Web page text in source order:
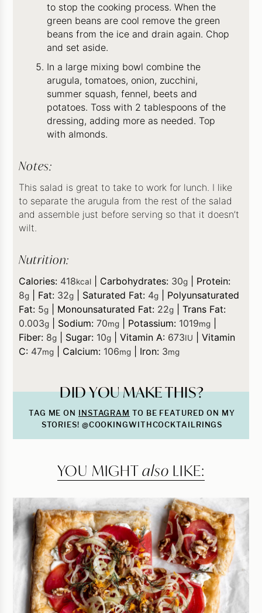
to stop the cooking process. When the
green beans are cool remove the green
beans from the ice and drain again. Chop
and set aside.
In a large mixing bowl combine the
arugula, tomatoes, onion, zucchini,
summer squash, fennel, beets and
potatoes. Toss with 2 tablespoons of the
dressing, adding more as needed. Top
with almonds.
Notes:
This salad is great to take to work for lunch. I like
to separate the arugula from the rest of the salad
and assemble just before serving so that it doesn’t
wilt.
Nutrition:
Calories: 418kcal Carbohydrates: 30g
Protein:
8g Fat: 32g Saturated Fat: 4g
Polyunsaturated
Fat: 5g Monounsaturated Fat: 22g |Trans Fat:
0.003g Sodium:70mg Potassium: 1019mg
Fiber: 8g Sugar: 10g |Vitamin A: 673IU |Vitamin
C: 47mg Calcium: 106mg Iron: 3mg
DID YOU MAKE THIS?
TAG ME ON INSTAGRAM TO BE FEATURED ON MY
STORIES! @COOKINGWITHCOCKTAILRINGS
YOU MIGHTalso LIKE: